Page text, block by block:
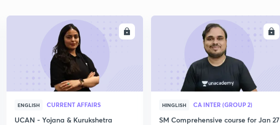
ENGLISH CURRENT AFFAIRS
UCAN - Yojana & Kurukshetra
HINGLISH CA INTER (GROUP 2)
SM Comprehensive course for Jan 27